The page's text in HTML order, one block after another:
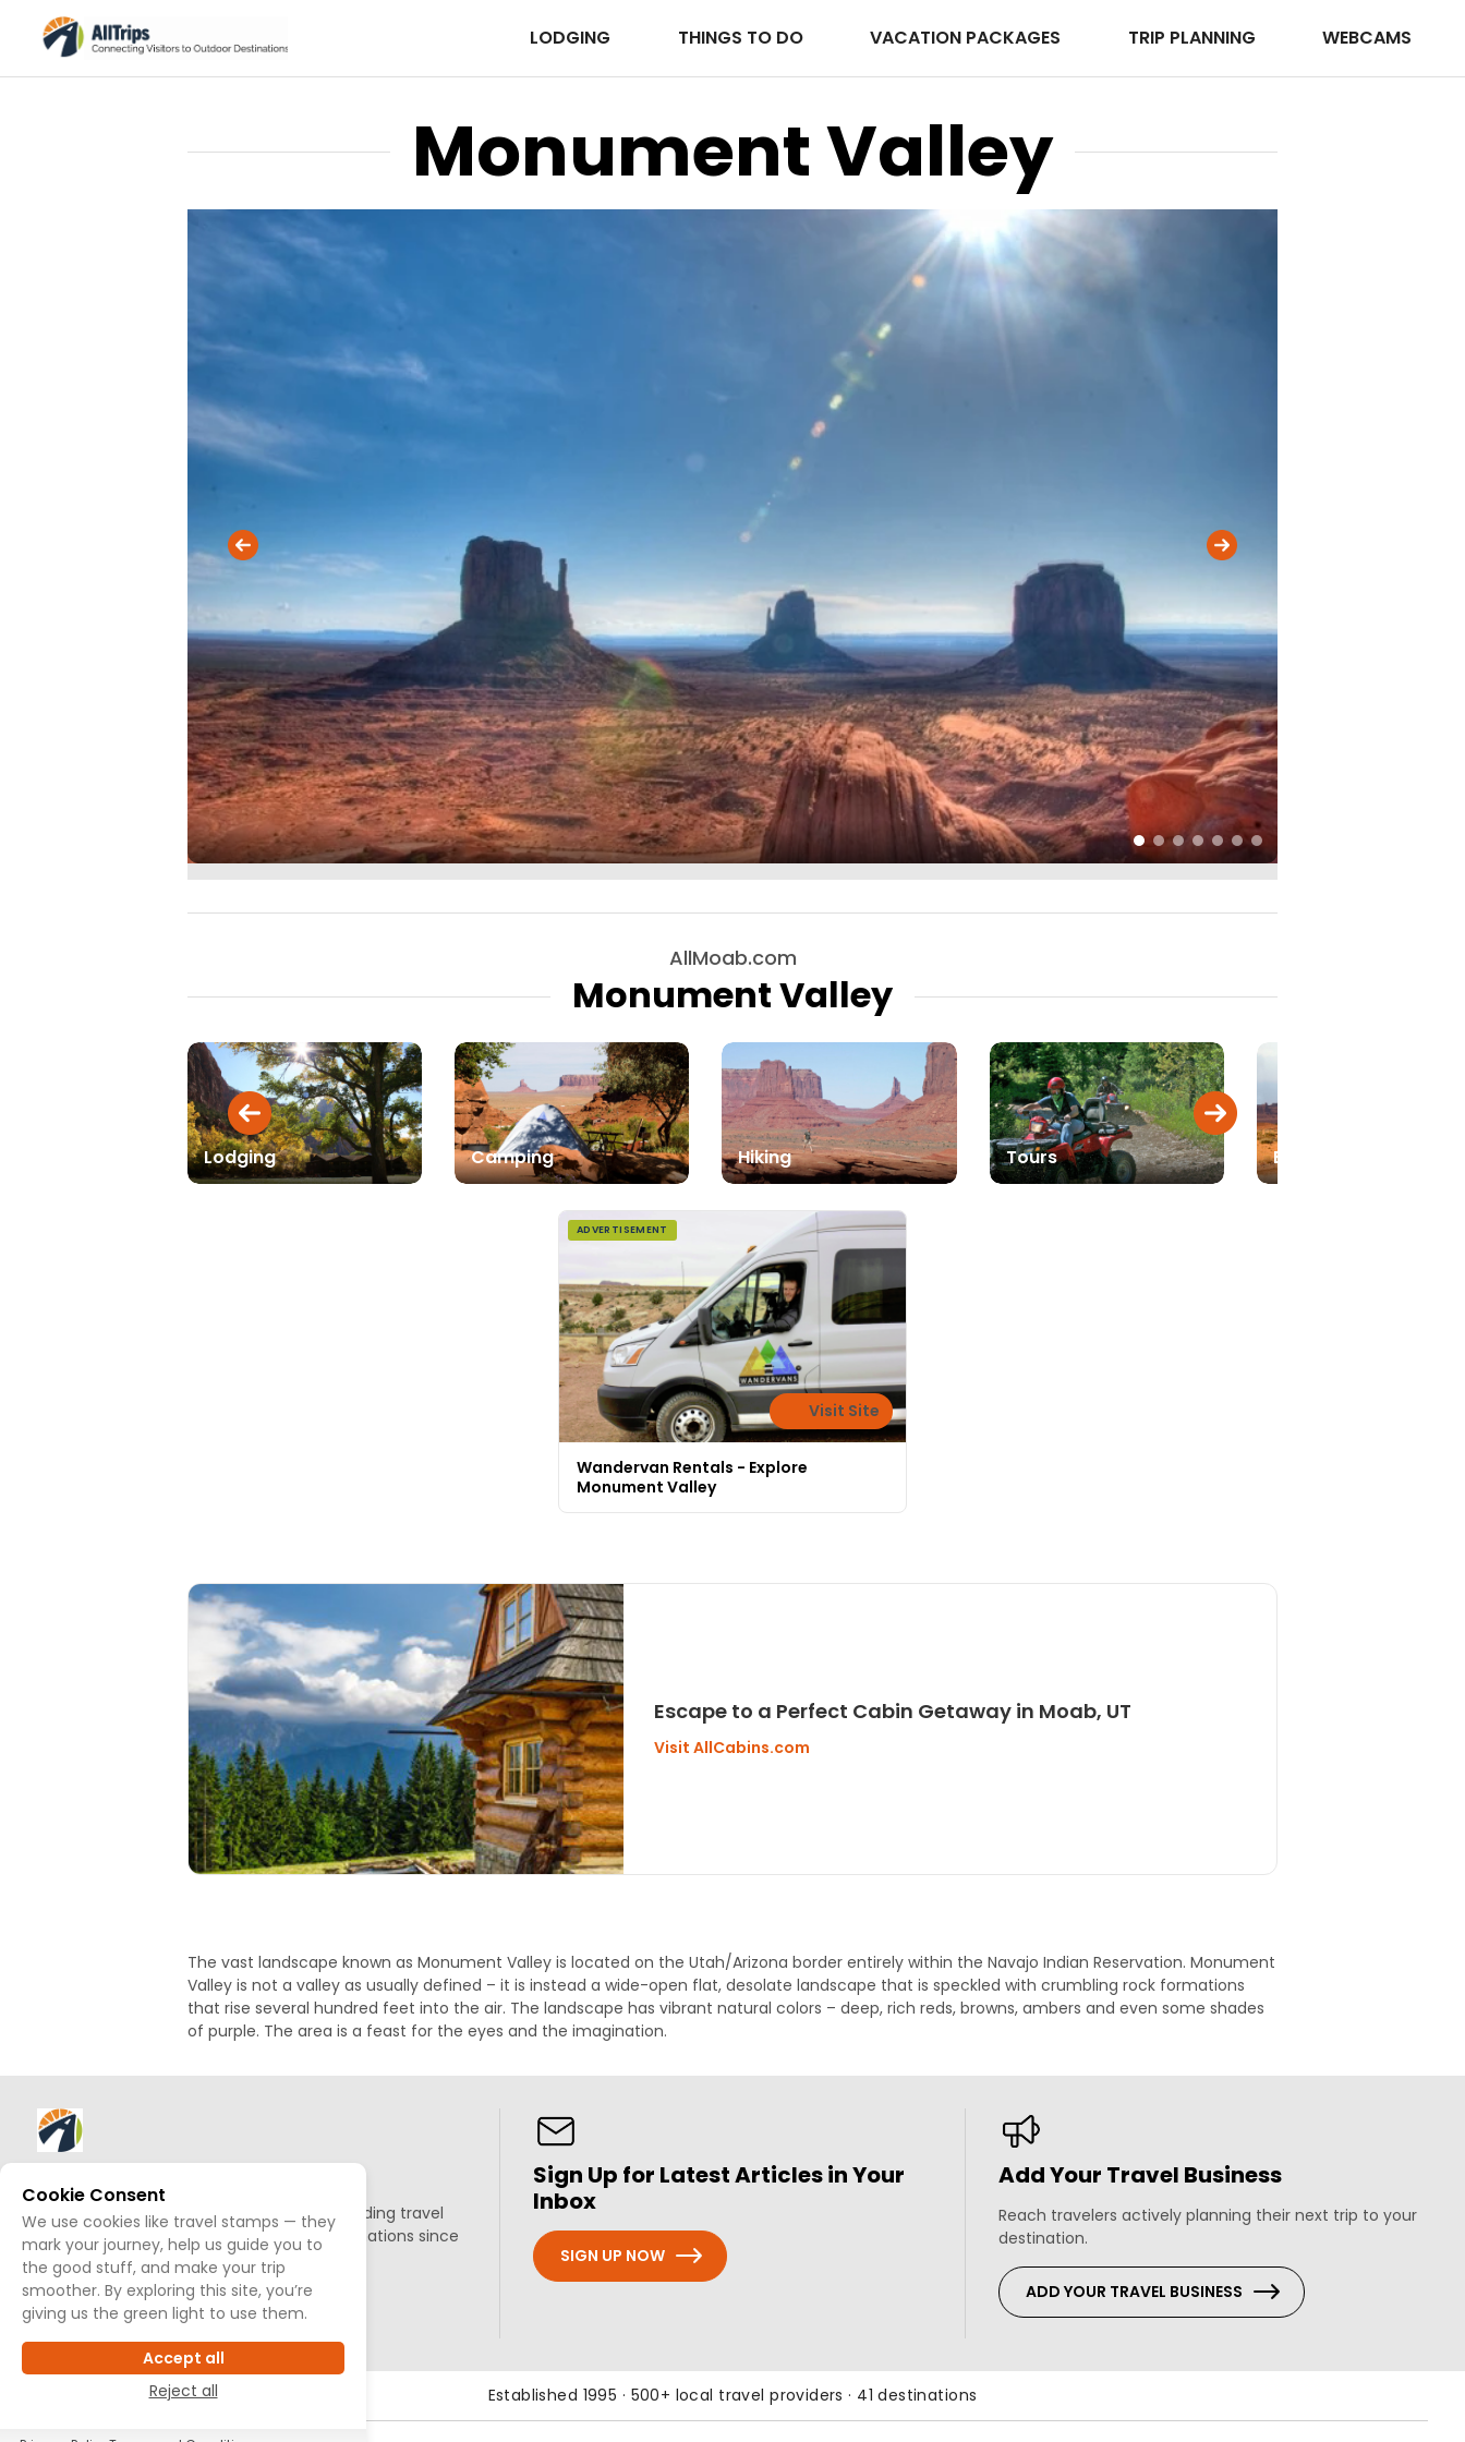
LODGING THINGS TO DO VACATION PACKAGES TRIP PLANNING WEBCAMS
Monument Valley
Photo © Tim Bradshaw –
AllMoab.com
Monument Valley
Lodging Camping Hiking Tours Biking
ADVERTISEMENT
Visit Site
Wandervan Rentals - Explore
Monument Valley
Escape to a Perfect Cabin Getaway in Moab, UT
Visit AllCabins.com
The vast landscape known as Monument Valley is located on the Utah/Arizona border entirely within the Navajo Indian Reservation. Monument
Valley is not a valley as usually defined – it is instead a wide-open flat, desolate landscape that is speckled with crumbling rock formations
that rise several hundred feet into the air. The landscape has vibrant natural colors – deep, rich reds, browns, ambers and even some shades
of purple. The area is a feast for the eyes and the imagination.
About AllTrips
Based out of Jackson Hole, we've been building travel
guides to promote amazing outdoor destinations since
1995.
READ OUR STORY
Sign Up for Latest Articles in Your
Inbox
SIGN UP NOW
Add Your Travel Business
Reach travelers actively planning their next trip to your
destination.
ADD YOUR TRAVEL BUSINESS
Established 1995 · 500+ local travel providers · 41 destinations
Cookie Consent
We use cookies like travel stamps — they
mark your journey, help us guide you to
the good stuff, and make your trip
smoother. By exploring this site, you’re
giving us the green light to use them.
Accept all
Reject all